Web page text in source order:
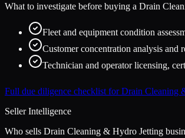
What to investigate before buying a Drain
Fleet and equipment condition
Customer concentration analysis and
Technician and operator licensing,
Full due diligence checklist forDrain Cleaning
Seller Intelligence
Who sells Drain Cleaning & Hydro Jetting